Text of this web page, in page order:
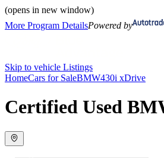
(opens in new window)
More Program DetailsPowered by
Skip to vehicle Listings
HomeCars for SaleBMW430i xDrive
Certified Used